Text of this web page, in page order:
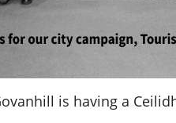
is having a